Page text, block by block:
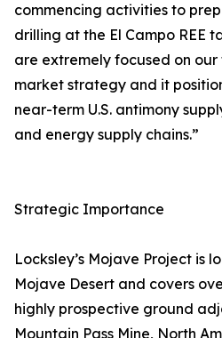
commencing activities to
drilling at the El Campo REE
are extremely focused on
market strategy and it
near-term U.S. antimony
and energy supply chains.”
Strategic Importance
Locksley’s Mojave Project is
Mojave Desert and covers
highly prospective ground
Mountain Pass Mine, North